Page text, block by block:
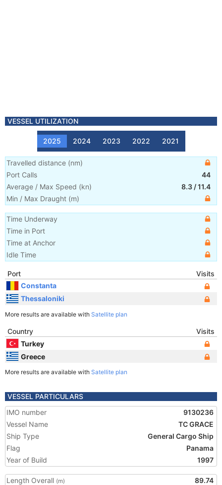
VESSEL UTILIZATION
2025 2024 2023 2022 2021
Travelled distance (nm)
Port Calls
44
Average / Max Speed (kn) 8.3 /11.4
Min / Max Draught (m)
Time Underway
Time in Port
Time at Anchor
Idle Time
Port
Visits
Constanta
Thessaloniki
More results are available with Satellite plan
Country
Visits
Turkey
Greece
More results are available with Satellite plan
VESSEL PARTICULARS
IMO number
9130236
Vessel Name
TC GRACE
Ship Type
General Cargo Ship
Flag
Panama
Year of Build
1997
Length Overall (m)
89.74